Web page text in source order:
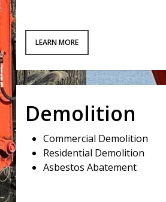
LEARN MORE
Demolition
Commercial Demolition
Residential Demolition
Asbestos Abatement